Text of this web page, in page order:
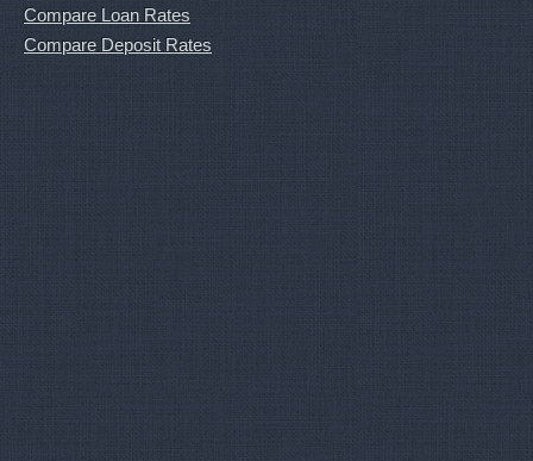
Compare Loan Rates
Compare Deposit Rates